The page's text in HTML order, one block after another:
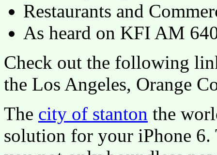
Restaurants and
As heard on KFI AM
Check out the following
the Los Angeles, Orange
The city of stanton the
solution for your iPhone 6.